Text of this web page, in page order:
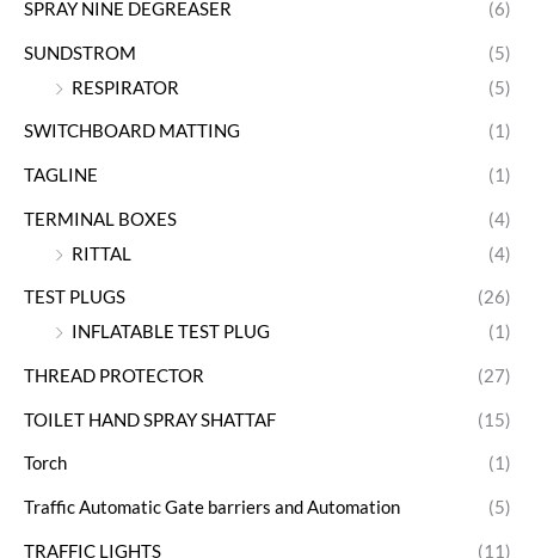
SPRAY NINE DEGREASER (6)
SUNDSTROM
(5)
RESPIRATOR
(5)
SWITCHBOARD MATTING (1)
TAGLINE (1)
TERMINAL BOXES
(4)
RITTAL
(4)
TEST PLUGS
(26)
INFLATABLE TEST PLUG
(1)
THREAD PROTECTOR (27)
TOILET HAND SPRAY SHATTAF (15)
Torch (1)
Traffic Automatic Gate barriers and Automation (5)
TRAFFIC LIGHTS
(11)